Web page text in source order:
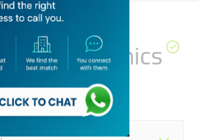
Electronics
(Al Souq Al Kabeer)